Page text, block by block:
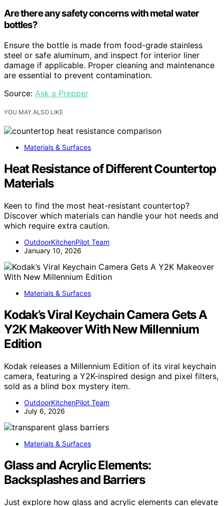
Are there any safety concerns with metal water
bottles?
Ensure the bottle is made from food-grade stainless
steel or safe aluminum, and inspect for interior liner
damage if applicable. Proper cleaning and maintenance
are essential to prevent contamination.
Source: Ask a Prepper
YOU MAY ALSO LIKE
Materials & Surfaces
Heat Resistance of Different Countertop
Materials
Keen to find the most heat-resistant countertop?
Discover which materials can handle your hot needs and
which require extra caution.
OutdoorKitchenPilot Team
January 10, 2026
Materials & Surfaces
Kodak’s Viral Keychain Camera Gets A
Y2K Makeover With New Millennium
Edition
Kodak releases a Millennium Edition of its viral keychain
camera, featuring a Y2K-inspired design and pixel filters,
sold as a blind box mystery item.
OutdoorKitchenPilot Team
July 6, 2026
Materials & Surfaces
Glass and Acrylic Elements:
Backsplashes and Barriers
Just explore how glass and acrylic elements can elevate